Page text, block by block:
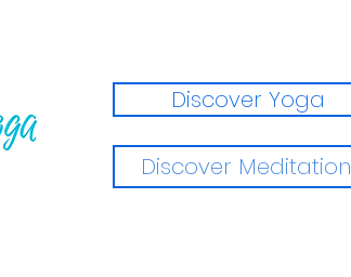
Discover Yoga
Discover Meditation